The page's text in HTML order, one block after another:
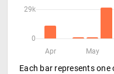
29k
0
Apr
May
Each bar represents